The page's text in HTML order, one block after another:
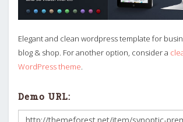
Elegant and clean wordpress template for
blog & shop. For another option, consider a
WordPress theme.
Demo URL: